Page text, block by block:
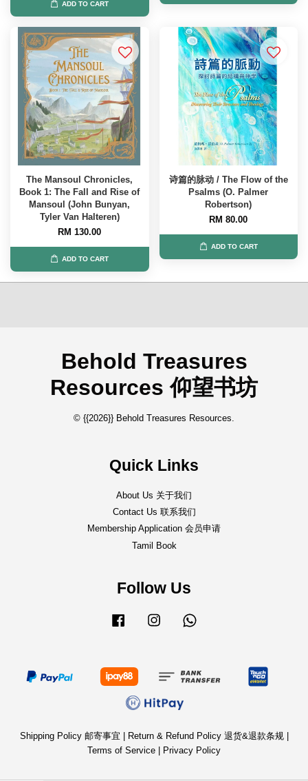
ADD TO CART
The Mansoul Chronicles,
Book 1: The Fall and Rise of
Mansoul (John Bunyan,
Tyler Van Halteren)
RM 130.00
ADD TO CART
诗篇的脉动 / The Flow of the
Psalms (O. Palmer
Robertson)
RM 80.00
ADD TO CART
Behold Treasures
Resources 仰望书坊
© {{2026}} Behold Treasures Resources.
Quick Links
About Us 关于我们
Contact Us 联系我们
Membership Application 会员申请
Tamil Book
Follow Us
Facebook Instagram
Shipping Policy 邮寄事宜 Return & Refund Policy 退货&退款条规
Terms of Service
Privacy Policy